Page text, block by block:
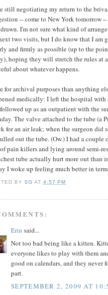
still negotiating my return to the
-- come to New York tomorrow
I'm not sure what kind of
two visits, but I do know that I am
and firmly as possible (up to the
hoping they will stretch the rules at
about whatever happens.
for archival purposes than anything
medically: I left the hospital
up as an outpatient with the
The valve attached to the tube (a
for an air leak; when the surgeon did
out the tube. (Ow.) I had a couple
pain killers and lying around semi-
tube actually hurt more out than
I woke up feeling much better in
BYSG AT4:57 PM
Erin said...
Not too bad being like a kitten.
everyone likes to play with them
good on calendars, and they never
part.
SEPTEMBER 2, 2009 AT